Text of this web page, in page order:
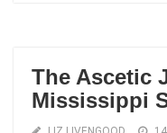
The Ascetic
Mississippi